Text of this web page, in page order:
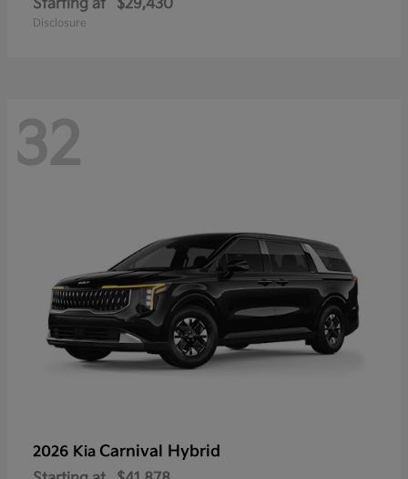
Starting at $29,430
Disclosure
32
2026 Kia Carnival Hybrid